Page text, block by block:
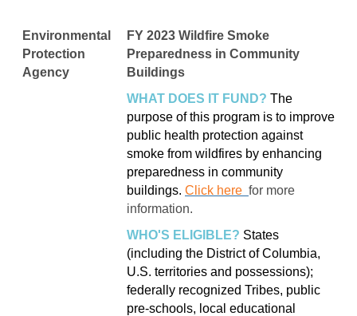
Environmental
Protection
Agency
FY 2023 Wildfire Smoke
Preparedness in Community
Buildings
WHAT DOES IT FUND? The
purpose of this program is to improve
public health protection against
smoke from wildfires by enhancing
preparedness in community
buildings. Click here for more
information.
WHO'S ELIGIBLE? States
(including the District of Columbia,
U.S. territories and possessions);
federally recognized Tribes, public
pre-schools, local educational